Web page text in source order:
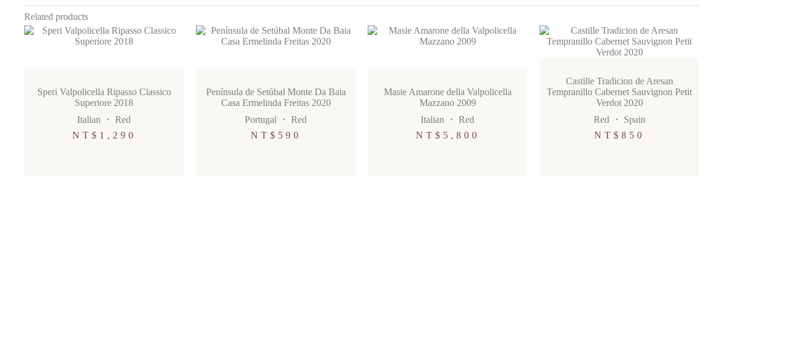
Related products
Speri Valpolicella Ripasso Classico
Superiore 2018
Italian ・ Red
NT$ 1,290
Península de Setúbal Monte Da Baia
Casa Ermelinda Freitas 2020
Portugal ・ Red
NT$ 590
Masie Amarone della Valpolicella
Mazzano 2009
Italian ・ Red
NT$ 5,800
Castille Tradicion de Aresan
Tempranillo Cabernet Sauvignon Petit
Verdot 2020
Red ・ Spain
NT$ 850